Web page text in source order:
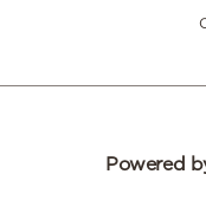
Powered